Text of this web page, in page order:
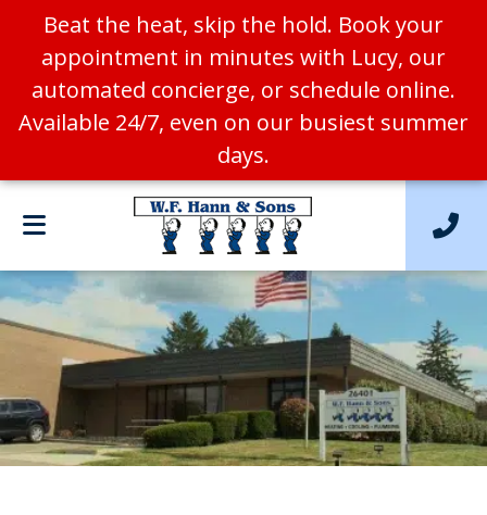
Beat the heat, skip the hold. Book your
appointment in minutes with Lucy, our
automated concierge, or schedule online.
Available 24/7, even on our busiest summer
days.